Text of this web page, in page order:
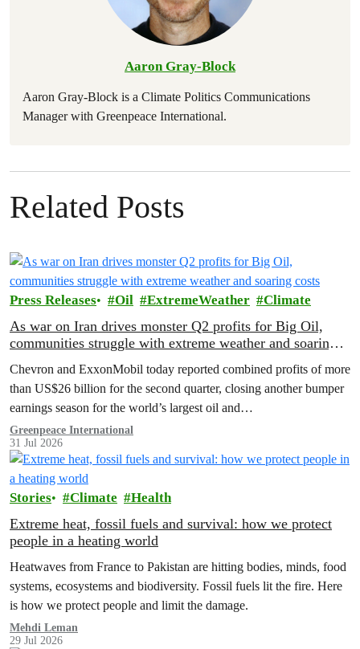
Aaron Gray-Block
Aaron Gray-Block is a Climate Politics Communications
Manager with Greenpeace International.
Related Posts
Press Releases Oil ExtremeWeather Climate
As war on Iran drives monster Q2 profits for Big Oil,
communities struggle with extreme weather and soaring
Chevron and ExxonMobil today reported combined profits of more
than US$26 billion for the second quarter, closing another bumper
earnings season for the world’s largest oil and…
Greenpeace International
31 Jul 2026
Stories Climate Health
Extreme heat, fossil fuels and survival: how we protect
people in a heating world
Heatwaves from France to Pakistan are hitting bodies, minds, food
systems, ecosystems and biodiversity. Fossil fuels lit the fire. Here
is how we protect people and limit the damage.
Mehdi Leman
29 Jul 2026